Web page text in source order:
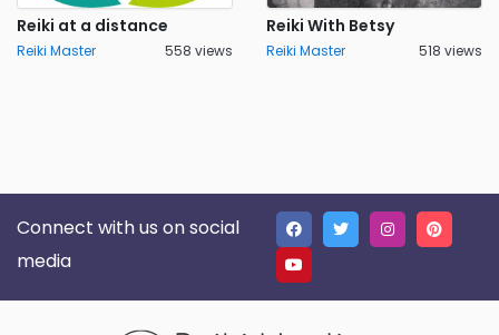
Reiki at a distance
Reiki Master 558 views
Reiki With Betsy
Reiki Master 518 views
Connect with us on social
media